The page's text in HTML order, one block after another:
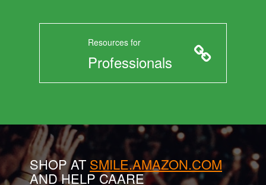
Resources for
Professionals
SHOP AT SMILE.AMAZON.COM
AND HELP CAARE